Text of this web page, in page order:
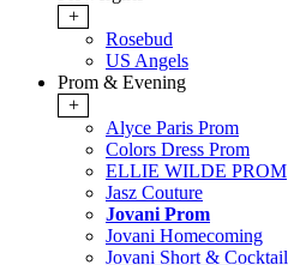
+
Rosebud
US Angels
Prom & Evening
+
Alyce Paris Prom
Colors Dress Prom
ELLIE WILDE PROM
Jasz Couture
Jovani Prom
Jovani Homecoming
Jovani Short & Cocktail